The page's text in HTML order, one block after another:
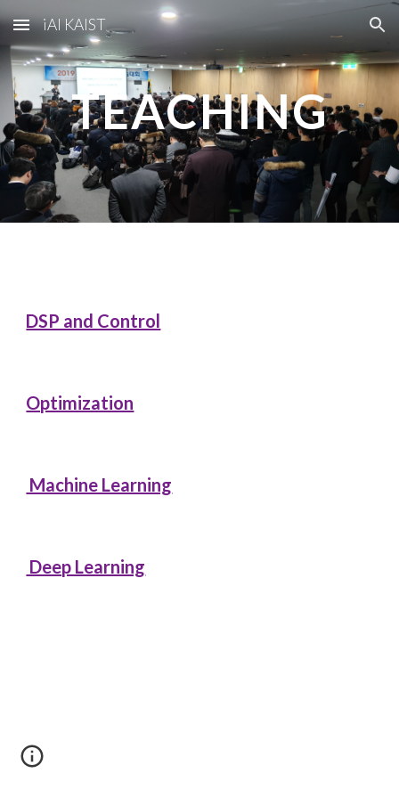
Skip to main content Skip to navigation
iAI KAIST
TEACHING
DSP and Control
Optimization
Machine Learning
Deep Learning